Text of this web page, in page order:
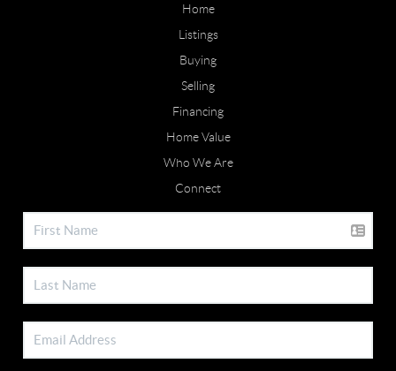
Home
Listings
Buying
Selling
Financing
Home Value
Who We Are
Connect